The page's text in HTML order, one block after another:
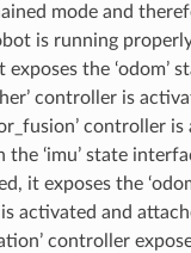
mode and
is running
the ‘odom’
controller is
controller
‘imu’ state
it exposes the
activated and
controller